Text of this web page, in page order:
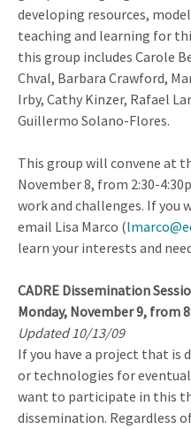
developing resources,
teaching and learning for
this group includes Carole
Chval, Barbara Crawford,
Irby, Cathy Kinzer, Rafael
Guillermo Solano-Flores.
This group will convene at
November 8, from 2:30-
work and challenges. If you
email Lisa Marco (
learn your interests and
CADRE Dissemination
Monday, November 9, from
Updated 10/13/09
If you have a project that is
or technologies for
want to participate in this
dissemination. Regardless